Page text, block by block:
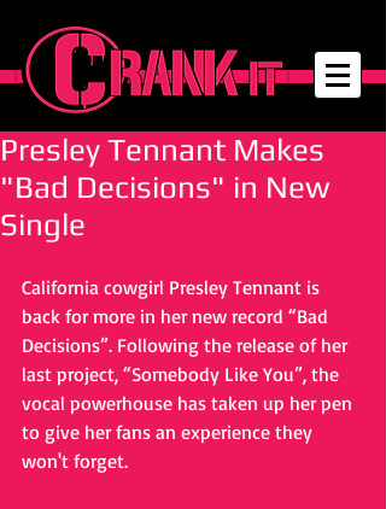
Presley Tennant Makes
"Bad Decisions" in New
Single
California cowgirl Presley Tennant is
back for more in her new record “Bad
Decisions”. Following the release of her
last project, “Somebody Like You”, the
vocal powerhouse has taken up her pen
to give her fans an experience they
won't forget.